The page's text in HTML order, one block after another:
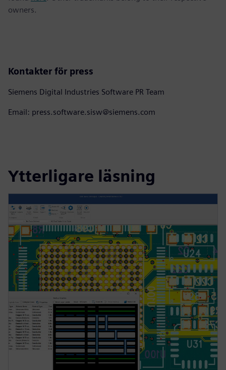
owners.
Kontakter för press
Siemens Digital Industries Software PR Team
Email: press.software.sisw@siemens.com
Ytterligare läsning